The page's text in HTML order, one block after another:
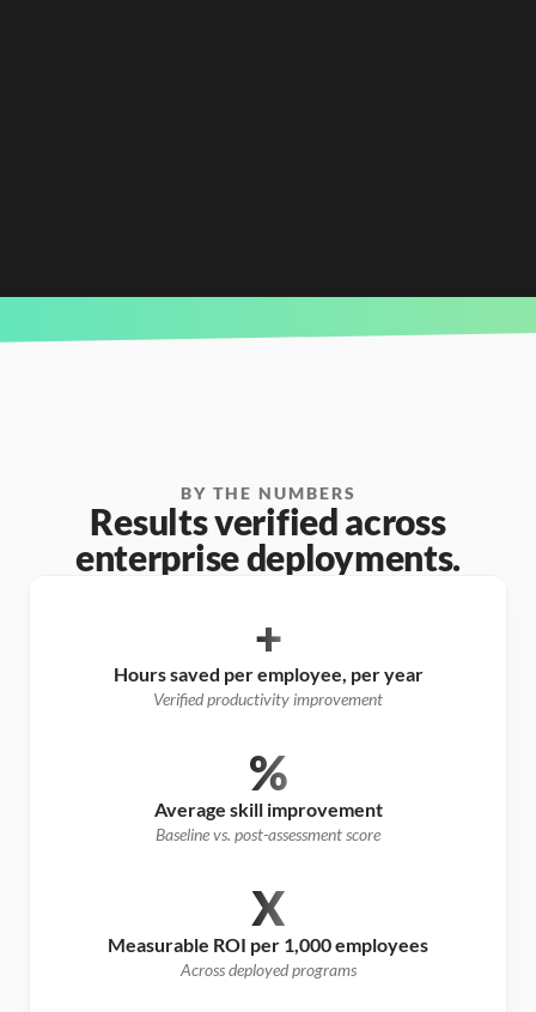
BY THE NUMBERS
Results verified across
enterprise deployments.
+
Hours saved per employee, per year
Verified productivity improvement
%
Average skill improvement
Baseline vs. post-assessment score
X
Measurable ROI per 1,000 employees
Across deployed programs